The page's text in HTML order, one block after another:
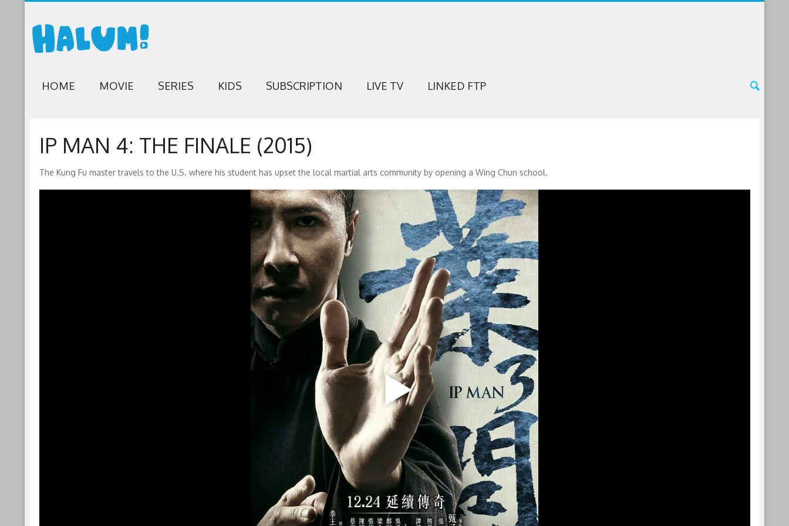
HOME MOVIE SERIES KIDS SUBSCRIPTION LIVE TV LINKED FTP
IP MAN 4: THE FINALE (2015)
The Kung Fu master travels to the U.S. where his student has upset the local martial arts community by opening a Wing Chun school.